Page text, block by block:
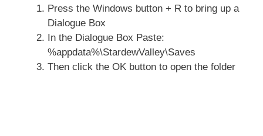
Press the Windows button + R to bring up a
Dialogue Box
In the Dialogue Box Paste:
%appdata%\StardewValley\Saves
Then click the OK button to open the folder